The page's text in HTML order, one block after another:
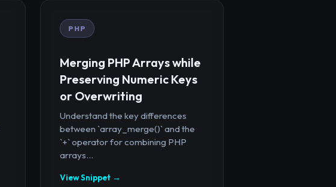
PHP
Merging PHP Arrays while
Preserving Numeric Keys
or Overwriting
Understand the key differences
between `array_merge()` and the
`+` operator for combining PHP
arrays...
View Snippet →